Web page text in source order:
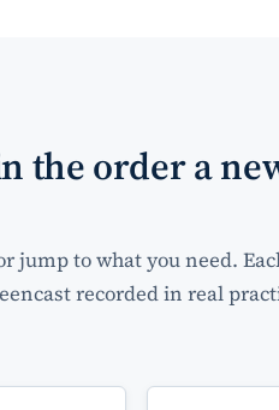
the order a
jump to what you need.
recorded in real